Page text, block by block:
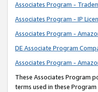
Associates Program -
Associates Program - IP
Associates Program -
DE Associate Program
Associates Program -
These Associates Program
terms used in these